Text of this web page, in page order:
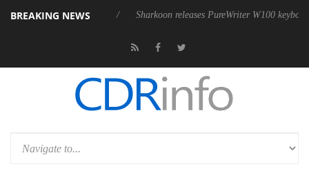
BREAKING NEWS
cable Sharkoon releases PureWriter W100 keyboard Sony